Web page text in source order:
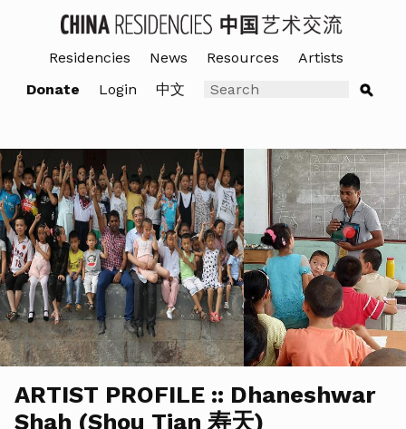
Residencies News Resources
Artists
Donate
Login 中文
ARTIST PROFILE :: Dhaneshwar
Shah (Shou Tian 寿天)